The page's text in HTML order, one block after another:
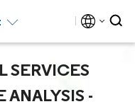
SERVICES
ANALYSIS -